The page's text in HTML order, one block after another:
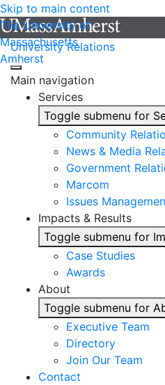
Skip to main content
The University of
Massachusetts
Amherst
University Relations
Main navigation
Services
Toggle submenu for
Community
News & Media
Government
Marcom
Issues
Impacts & Results
Toggle submenu for
Case Studies
Awards
About
Toggle submenu for
Executive Team
Directory
Join Our Team
Contact